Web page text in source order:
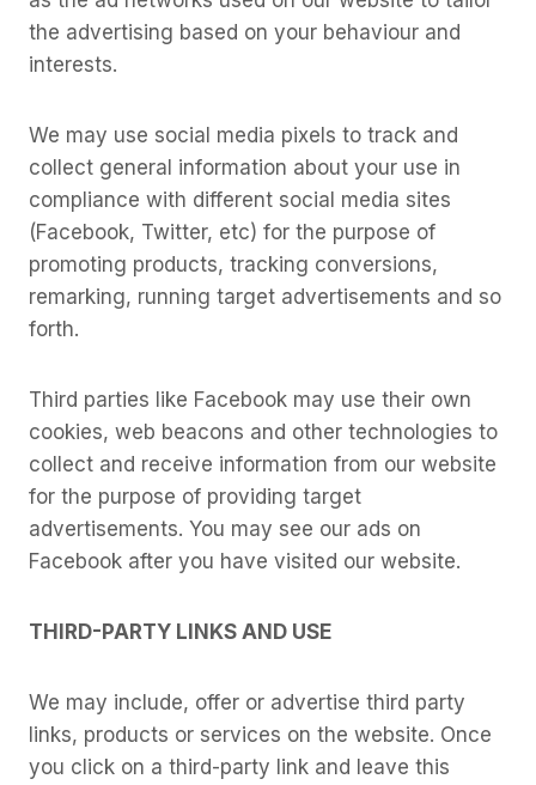
the advertising based on your behaviour and
interests.
We may use social media pixels to track and
collect general information about your use in
compliance with different social media sites
(Facebook, Twitter, etc) for the purpose of
promoting products, tracking conversions,
remarking, running target advertisements and so
forth.
Third parties like Facebook may use their own
cookies, web beacons and other technologies to
collect and receive information from our website
for the purpose of providing target
advertisements. You may see our ads on
Facebook after you have visited our website.
THIRD-PARTY LINKS AND USE
We may include, offer or advertise third party
links, products or services on the website. Once
you click on a third-party link and leave this